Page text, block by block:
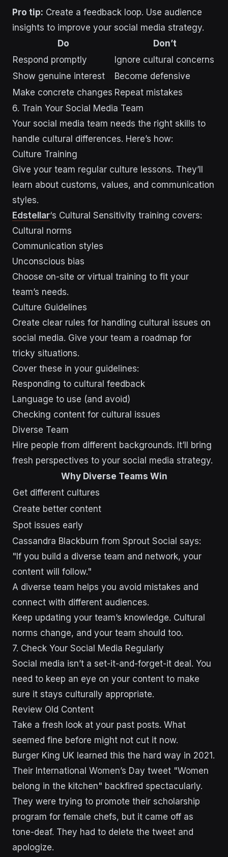
Pro tip: Create a feedback loop. Use audience
insights to improve your social media strategy.
Do
Don’t
Respond promptly
Ignore cultural concerns
Show genuine interest
Become defensive
Make concrete changes Repeat mistakes
6. Train Your Social Media Team
Your social media team needs the right skills to
handle cultural differences. Here’s how:
Culture Training
Give your team regular culture lessons. They’ll
learn about customs, values, and communication
styles.
Edstellar‘s Cultural Sensitivity training covers:
Cultural norms
Communication styles
Unconscious bias
Choose on-site or virtual training to fit your
team’s needs.
Culture Guidelines
Create clear rules for handling cultural issues on
social media. Give your team a roadmap for
tricky situations.
Cover these in your guidelines:
Responding to cultural feedback
Language to use (and avoid)
Checking content for cultural issues
Diverse Team
Hire people from different backgrounds. It’ll bring
fresh perspectives to your social media strategy.
Why Diverse Teams Win
Get different cultures
Create better content
Spot issues early
Cassandra Blackburn from Sprout Social says:
"If you build a diverse team and network, your
content will follow."
A diverse team helps you avoid mistakes and
connect with different audiences.
Keep updating your team’s knowledge. Cultural
norms change, and your team should too.
7. Check Your Social Media Regularly
Social media isn’t a set-it-and-forget-it deal. You
need to keep an eye on your content to make
sure it stays culturally appropriate.
Review Old Content
Take a fresh look at your past posts. What
seemed fine before might not cut it now.
Burger King UK learned this the hard way in 2021.
Their International Women’s Day tweet "Women
belong in the kitchen" backfired spectacularly.
They were trying to promote their scholarship
program for female chefs, but it came off as
tone-deaf. They had to delete the tweet and
apologize.